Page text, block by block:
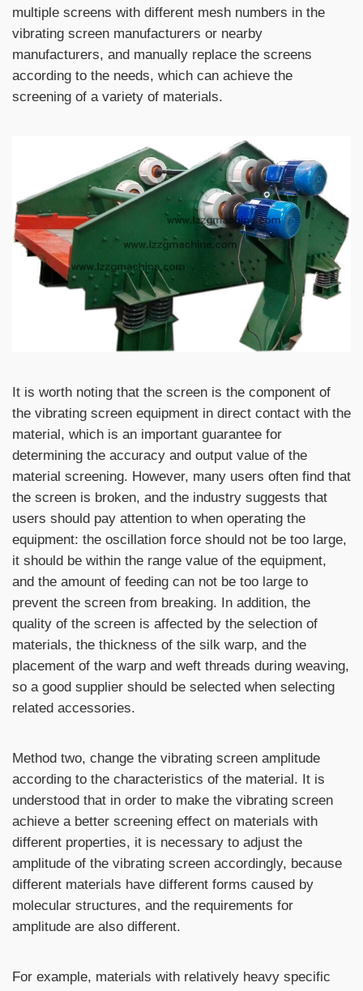
multiple screens with different mesh numbers in the
vibrating screen manufacturers or nearby
manufacturers, and manually replace the screens
according to the needs, which can achieve the
screening of a variety of materials.
It is worth noting that the screen is the component of
the vibrating screen equipment in direct contact with the
material, which is an important guarantee for
determining the accuracy and output value of the
material screening. However, many users often find that
the screen is broken, and the industry suggests that
users should pay attention to when operating the
equipment: the oscillation force should not be too large,
it should be within the range value of the equipment,
and the amount of feeding can not be too large to
prevent the screen from breaking. In addition, the
quality of the screen is affected by the selection of
materials, the thickness of the silk warp, and the
placement of the warp and weft threads during weaving,
so a good supplier should be selected when selecting
related accessories.
Method two, change the vibrating screen amplitude
according to the characteristics of the material. It is
understood that in order to make the vibrating screen
achieve a better screening effect on materials with
different properties, it is necessary to adjust the
amplitude of the vibrating screen accordingly, because
different materials have different forms caused by
molecular structures, and the requirements for
amplitude are also different.
For example, materials with relatively heavy specific